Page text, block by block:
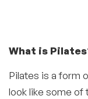
What is
Pilates is a form
look like some of